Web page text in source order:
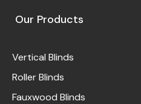
Our Products
Vertical Blinds
Roller Blinds
Fauxwood Blinds